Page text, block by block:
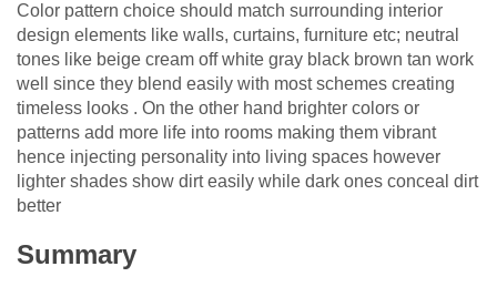
Color pattern choice should match surrounding interior
design elements like walls, curtains, furniture etc; neutral
tones like beige cream off white gray black brown tan work
well since they blend easily with most schemes creating
timeless looks . On the other hand brighter colors or
patterns add more life into rooms making them vibrant
hence injecting personality into living spaces however
lighter shades show dirt easily while dark ones conceal dirt
better
Summary